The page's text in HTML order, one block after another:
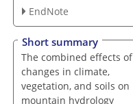
EndNote
Short summary
The combined effects of
changes in climate,
vegetation, and soils on
mountain hydrology